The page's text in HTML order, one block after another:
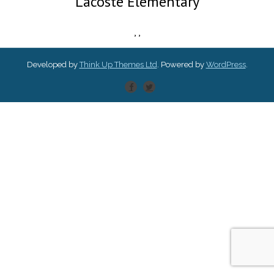
, ,
Developed byThink Up Themes Ltd . Powered by WordPress.